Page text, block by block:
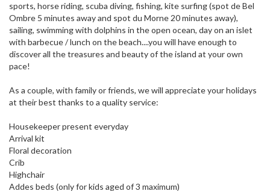
sports, horse riding, scuba diving, fishing, kite surfing (spot de Bel
Ombre 5 minutes away and spot du Morne 20 minutes away),
sailing, swimming with dolphins in the open ocean, day on an islet
with barbecue / lunch on the beach....you will have enough to
discover all the treasures and beauty of the island at your own
pace!
As a couple, with family or friends, we will appreciate your holidays
at their best thanks to a quality service:
Housekeeper present everyday
Arrival kit
Floral decoration
Crib
Highchair
Addes beds (only for kids aged of 3 maximum)